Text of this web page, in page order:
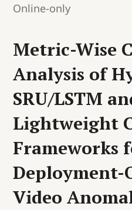
Online-only
Metric-Wise
Analysis of
SRU/LSTM
Lightweight
Frameworks
Deployment-
Video